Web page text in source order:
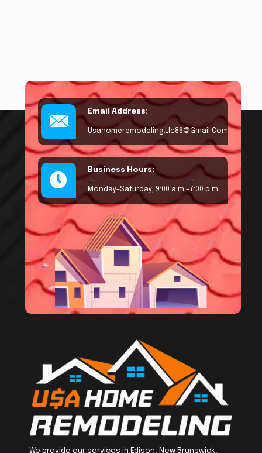
Email Address:
Usahomeremodeling.llc86@gmail.com
Business Hours:
Monday–Saturday, 9:00 a.m.–7:00 p.m.
We provide our services in Edison, New Brunswick,